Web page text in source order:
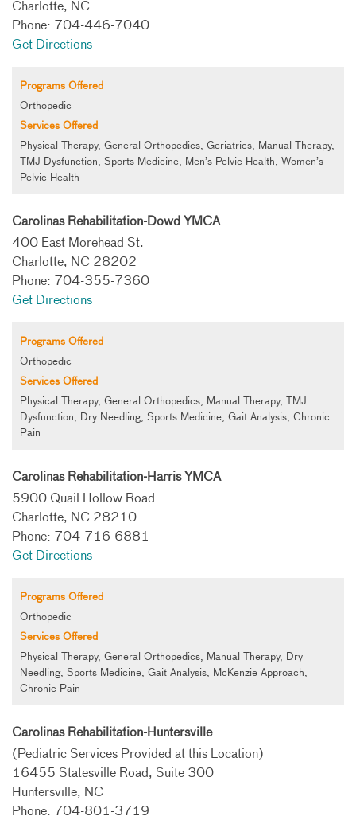
Charlotte, NC
Phone: 704-446-7040
Get Directions
Programs Offered
Orthopedic
Services Offered
Physical Therapy, General Orthopedics, Geriatrics, Manual Therapy,
TMJ Dysfunction, Sports Medicine, Men’s Pelvic Health, Women’s
Pelvic Health
Carolinas Rehabilitation-Dowd YMCA
400 East Morehead St.
Charlotte, NC 28202
Phone: 704-355-7360
Get Directions
Programs Offered
Orthopedic
Services Offered
Physical Therapy, General Orthopedics, Manual Therapy, TMJ
Dysfunction, Dry Needling, Sports Medicine, Gait Analysis, Chronic
Pain
Carolinas Rehabilitation-Harris YMCA
5900 Quail Hollow Road
Charlotte, NC 28210
Phone: 704-716-6881
Get Directions
Programs Offered
Orthopedic
Services Offered
Physical Therapy, General Orthopedics, Manual Therapy, Dry
Needling, Sports Medicine, Gait Analysis, McKenzie Approach,
Chronic Pain
Carolinas Rehabilitation-Huntersville
(Pediatric Services Provided at this Location)
16455 Statesville Road, Suite 300
Huntersville, NC
Phone: 704-801-3719